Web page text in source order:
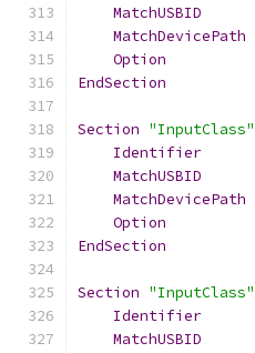
MatchUSBID
MatchDevicePath
Option
EndSection
Section "InputClass"
Identifier
MatchUSBID
MatchDevicePath
Option
EndSection
Section "InputClass"
Identifier
MatchUSBID